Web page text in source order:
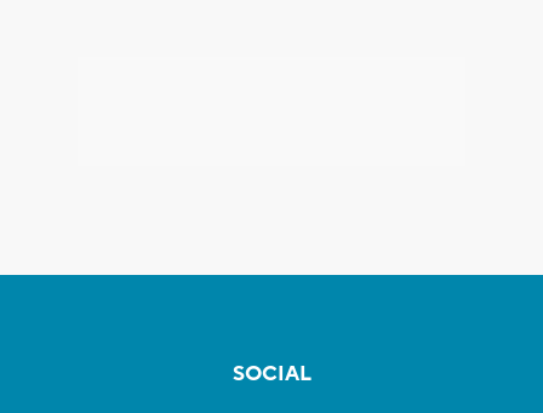
SOCIAL